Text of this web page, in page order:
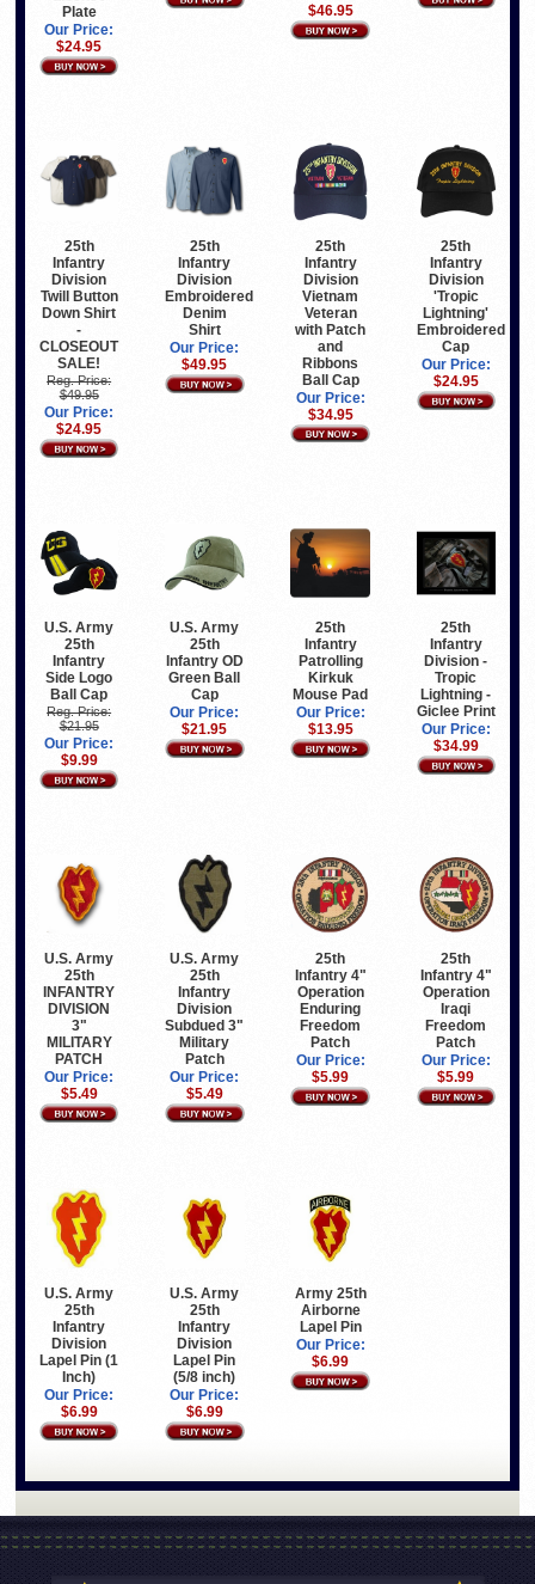
Plate
Our Price:
$24.95
$46.95
25th
Infantry
Division
Twill Button
Down Shirt
-
CLOSEOUT
SALE!
Reg. Price:
$49.95
Our Price:
$24.95
25th
Infantry
Division
Embroidered
Denim
Shirt
Our Price:
$49.95
25th
Infantry
Division
Vietnam
Veteran
with Patch
and
Ribbons
Ball Cap
Our Price:
$34.95
25th
Infantry
Division
'Tropic
Lightning'
Embroidered
Cap
Our Price:
$24.95
U.S. Army
25th
Infantry
Side Logo
Ball Cap
Reg. Price:
$21.95
Our Price:
$9.99
U.S. Army
25th
Infantry OD
Green Ball
Cap
Our Price:
$21.95
25th
Infantry
Patrolling
Kirkuk
Mouse Pad
Our Price:
$13.95
25th
Infantry
Division -
Tropic
Lightning -
Giclee Print
Our Price:
$34.99
U.S. Army
25th
INFANTRY
DIVISION
3"
MILITARY
PATCH
Our Price:
$5.49
U.S. Army
25th
Infantry
Division
Subdued 3"
Military
Patch
Our Price:
$5.49
25th
Infantry 4"
Operation
Enduring
Freedom
Patch
Our Price:
$5.99
25th
Infantry 4"
Operation
Iraqi
Freedom
Patch
Our Price:
$5.99
U.S. Army
25th
Infantry
Division
Lapel Pin (1
Inch)
Our Price:
$6.99
U.S. Army
25th
Infantry
Division
Lapel Pin
(5/8 inch)
Our Price:
$6.99
Army 25th
Airborne
Lapel Pin
Our Price:
$6.99